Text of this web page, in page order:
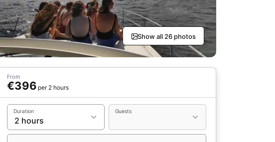
Show all 26 photos
From
€396 per 2 hours
Duration Guests